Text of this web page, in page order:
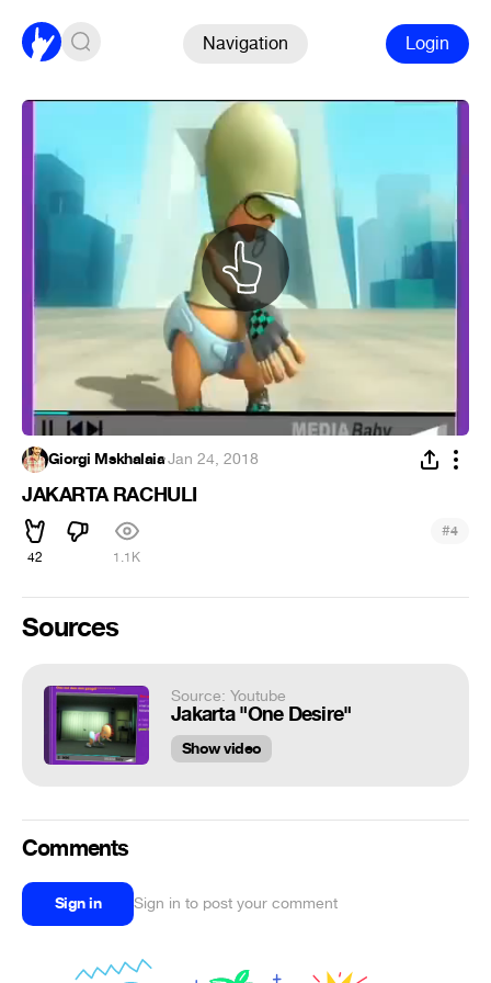
Navigation Login
Giorgi Mskhalaia·Jan 24, 2018
JAKARTA RACHULI
42 1.1K
#4
Sources
Source: Youtube
Jakarta "One Desire"
Show video
Comments
Sign in Sign in to post your comment